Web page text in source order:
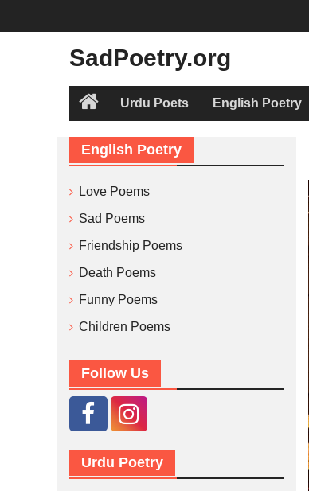
SadPoetry.org
HomeUrdu Poets English Poetry
English Poetry
Love Poems
Sad Poems
Friendship Poems
Death Poems
Funny Poems
Children Poems
Follow Us
Urdu Poetry